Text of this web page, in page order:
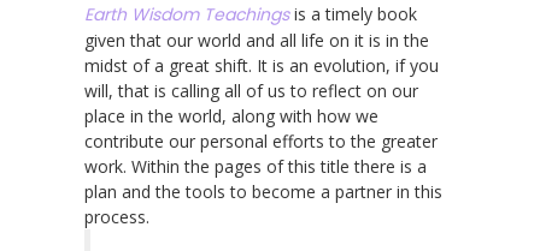
Earth Wisdom Teachingsis a timely book
given that our world and all life on it is in the
midst of a great shift. It is an evolution, if you
will, that is calling all of us to reflect on our
place in the world, along with how we
contribute our personal efforts to the greater
work. Within the pages of this title there is a
plan and the tools to become a partner in this
process.